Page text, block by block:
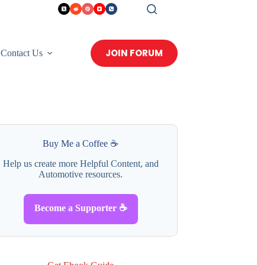
Contact Us JOIN FORUM
Buy Me a Coffee ☕
Help us create more Helpful Content, and
Automotive resources.
Become a Supporter ☕